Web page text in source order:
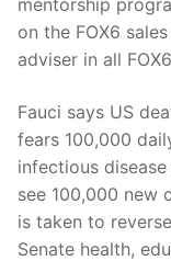
mentorship
on the FOX6
adviser in all
Fauci says US
fears 100,000
infectious
see 100,000 new
is taken to
Senate health,